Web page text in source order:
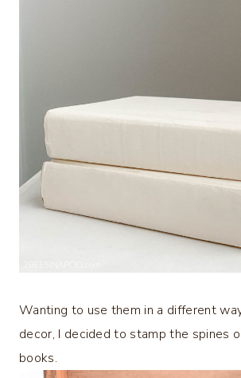
Wanting to use them in a different
decor, I decided to stamp the spines
books.